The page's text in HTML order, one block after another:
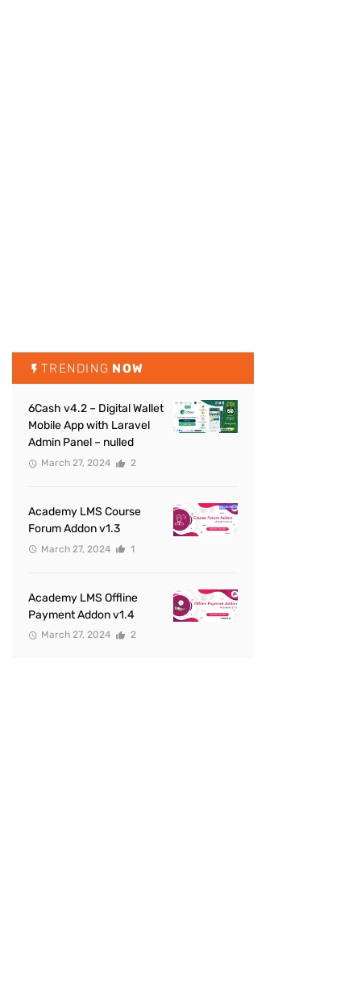
TRENDING NOW
6Cash v4.2 – Digital Wallet
Mobile App with Laravel
Admin Panel – nulled
March 27, 2024 2
Academy LMS Course
Forum Addon v1.3
March 27, 2024 1
Academy LMS Offline
Payment Addon v1.4
March 27, 2024 2